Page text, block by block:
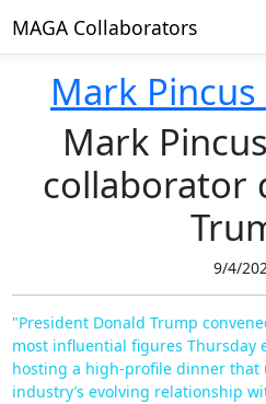
MAGA Collaborators
Mark Pincus
Mark
collaborator
9/4/
"President Donald Trump
most influential figures Thursday
hosting a high-profile dinner that
industry’s evolving relationship